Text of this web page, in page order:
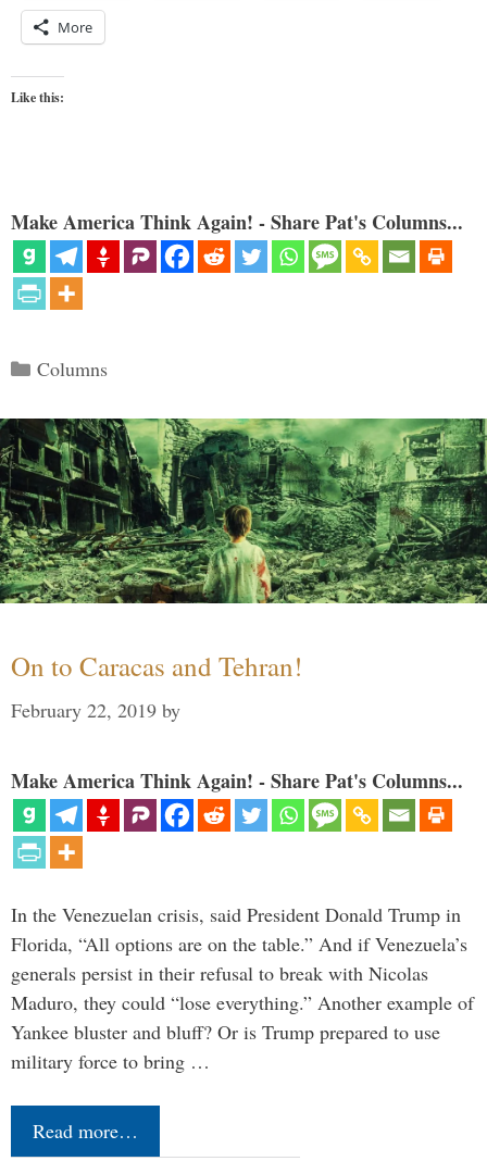
More
Like this:
Make America Think Again! - Share Pat's Columns...
Categories
Columns
On to Caracas and Tehran!
February 22, 2019 by
Make America Think Again! - Share Pat's Columns...
In the Venezuelan crisis, said President Donald Trump in
Florida, “All options are on the table.” And if Venezuela’s
generals persist in their refusal to break with Nicolas
Maduro, they could “lose everything.” Another example of
Yankee bluster and bluff? Or is Trump prepared to use
military force to bring …
Read more…